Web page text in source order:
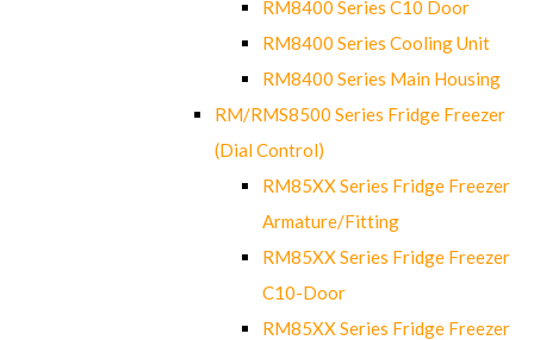
RM8400 Series C10 Door
RM8400 Series Cooling Unit
RM8400 Series Main Housing
RM/RMS8500 Series Fridge Freezer
(Dial Control)
RM85XX Series Fridge Freezer
Armature/Fitting
RM85XX Series Fridge Freezer
C10-Door
RM85XX Series Fridge Freezer